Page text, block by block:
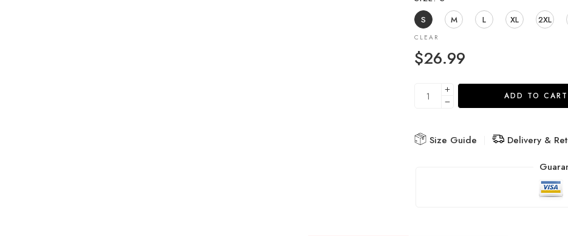
S
M L XL 2XL
CLEAR
$26.99
ADD TO CART
Size Guide
Delivery &